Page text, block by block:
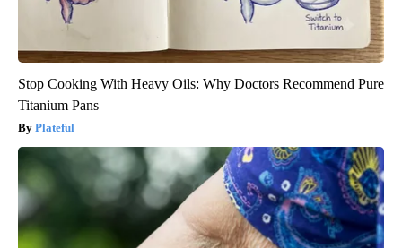
Stop Cooking With Heavy Oils: Why Doctors Recommend Pure
Titanium Pans
Plateful